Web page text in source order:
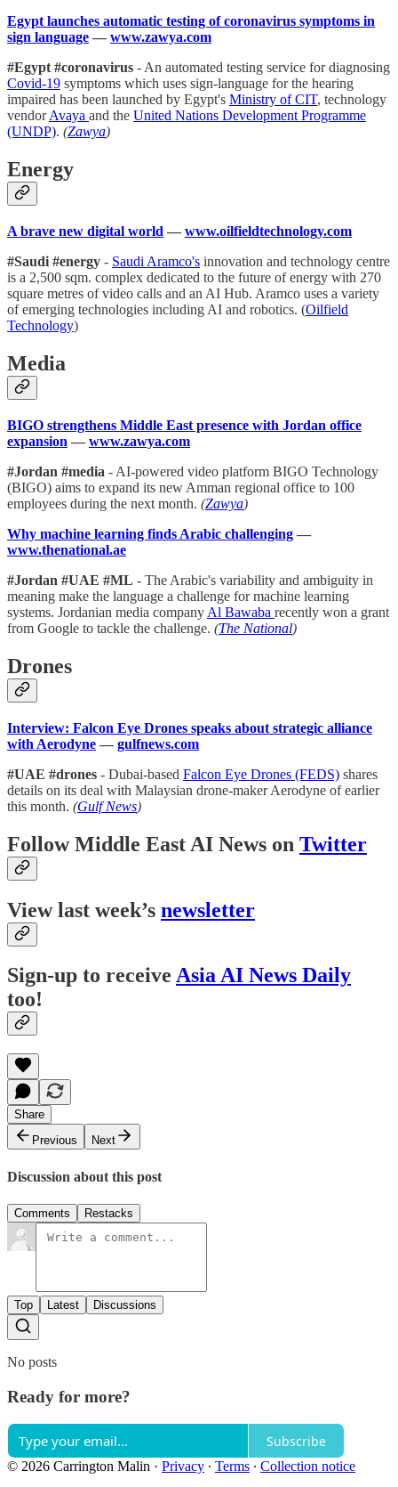
Egypt launches automatic testing of coronavirus symptoms in
sign language — www.zawya.com
#Egypt #coronavirus - An automated testing service for diagnosing
Covid-19 symptoms which uses sign-language for the hearing
impaired has been launched by Egypt's Ministry of CIT, technology
vendorAvaya and the United Nations Development Programme
(UNDP). (Zawya)
Energy
A brave new digital world — www.oilfieldtechnology.com
#Saudi #energy - Saudi Aramco's innovation and technology centre
is a 2,500 sqm. complex dedicated to the future of energy with 270
square metres of video calls and an AI Hub. Aramco uses a variety
of emerging technologies including AI and robotics. (Oilfield
Technology)
Media
BIGO strengthens Middle East presence with Jordan office
expansion — www.zawya.com
#Jordan #media - AI-powered video platform BIGO Technology
(BIGO) aims to expand its new Amman regional office to 100
employees during the next month. (Zawya)
Why machine learning finds Arabic challenging —
www.thenational.ae
#Jordan #UAE #ML - The Arabic's variability and ambiguity in
meaning make the language a challenge for machine learning
systems. Jordanian media company Al Bawaba recently won a grant
from Google to tackle the challenge. (The National)
Drones
Interview: Falcon Eye Drones speaks about strategic alliance
with Aerodyne — gulfnews.com
#UAE #drones - Dubai-based Falcon Eye Drones (FEDS) shares
details on its deal with Malaysian drone-maker Aerodyne of earlier
this month. (Gulf News)
Follow Middle East AI News on Twitter
View last week’s newsletter
Sign-up to receive Asia AI News Daily
too!
Share
Previous
Next
Discussion about this post
Comments Restacks
Top Latest Discussions
No posts
Ready for more?
Subscribe
© 2026 Carrington Malin · Privacy ∙ Terms ∙ Collection notice